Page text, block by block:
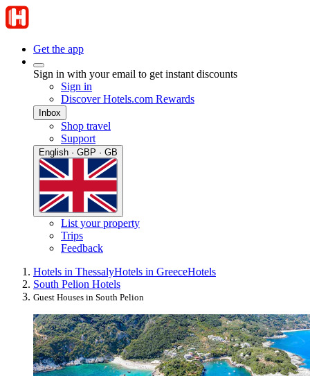
Get the app
Sign in with your email to get instant discounts
Sign in
Discover Hotels.com Rewards
Inbox
Shop travel
Support
English · GBP · GB
List your property
Trips
Feedback
Hotels in ThessalyHotels in GreeceHotels
South Pelion Hotels
Guest Houses in South Pelion